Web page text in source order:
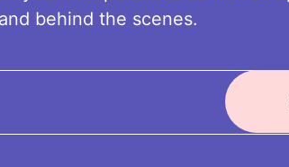
behind the scenes.